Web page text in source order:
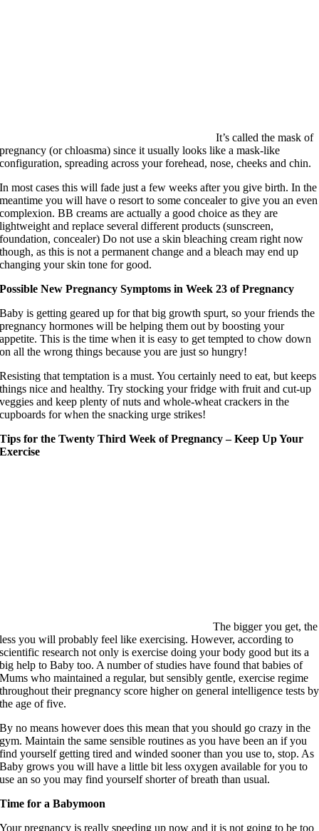
It’s called the mask of
pregnancy (or chloasma) since it usually looks like a mask-like
configuration, spreading across your forehead, nose, cheeks and chin.
In most cases this will fade just a few weeks after you give birth. In the
meantime you will have o resort to some concealer to give you an even
complexion. BB creams are actually a good choice as they are
lightweight and replace several different products (sunscreen,
foundation, concealer) Do not use a skin bleaching cream right now
though, as this is not a permanent change and a bleach may end up
changing your skin tone for good.
Possible New Pregnancy Symptoms in Week 23 of Pregnancy
Baby is getting geared up for that big growth spurt, so your friends the
pregnancy hormones will be helping them out by boosting your
appetite. This is the time when it is easy to get tempted to chow down
on all the wrong things because you are just so hungry!
Resisting that temptation is a must. You certainly need to eat, but keeps
things nice and healthy. Try stocking your fridge with fruit and cut-up
veggies and keep plenty of nuts and whole-wheat crackers in the
cupboards for when the snacking urge strikes!
Tips for the Twenty Third Week of Pregnancy – Keep Up Your
Exercise
The bigger you get, the
less you will probably feel like exercising. However, according to
scientific research not only is exercise doing your body good but its a
big help to Baby too. A number of studies have found that babies of
Mums who maintained a regular, but sensibly gentle, exercise regime
throughout their pregnancy score higher on general intelligence tests by
the age of five.
By no means however does this mean that you should go crazy in the
gym. Maintain the same sensible routines as you have been an if you
find yourself getting tired and winded sooner than you use to, stop. As
Baby grows you will have a little bit less oxygen available for you to
use an so you may find yourself shorter of breath than usual.
Time for a Babymoon
Your pregnancy is really speeding up now and it is not going to be too